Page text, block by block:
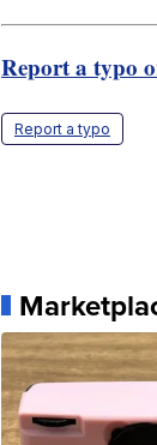
Report a typo
Report a typo